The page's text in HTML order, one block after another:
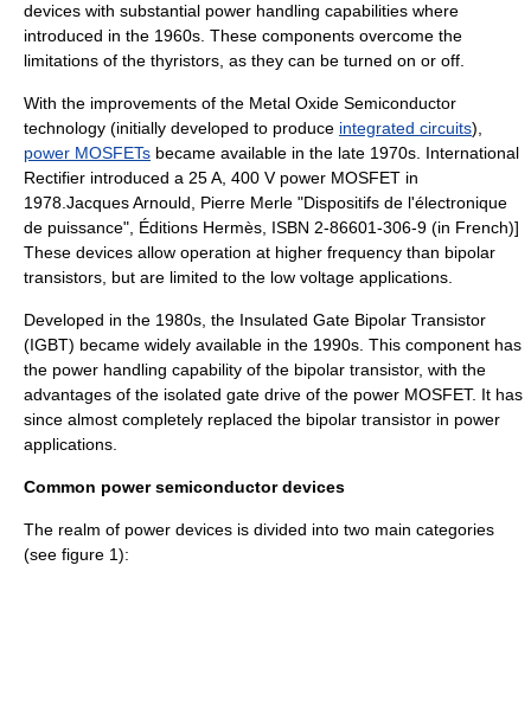
devices with substantial power handling capabilities where
introduced in the 1960s. These components overcome the
limitations of the thyristors, as they can be turned on or off.
With the improvements of the Metal Oxide Semiconductor
technology (initially developed to produce integrated circuits),
power MOSFETs became available in the late 1970s. International
Rectifier introduced a 25 A, 400 V power MOSFET in
1978. Jacques Arnould, Pierre Merle "Dispositifs de l'électronique
de puissance", Éditions Hermès, ISBN 2-86601-306-9 (in French)]
These devices allow operation at higher frequency than bipolar
transistors, but are limited to the low voltage applications.
Developed in the 1980s, the Insulated Gate Bipolar Transistor
(IGBT) became widely available in the 1990s. This component has
the power handling capability of the bipolar transistor, with the
advantages of the isolated gate drive of the power MOSFET. It has
since almost completely replaced the bipolar transistor in power
applications.
Common power semiconductor devices
The realm of power devices is divided into two main categories
(see figure 1):